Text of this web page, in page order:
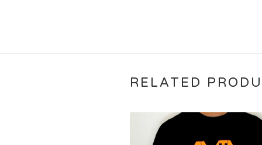
RELATED